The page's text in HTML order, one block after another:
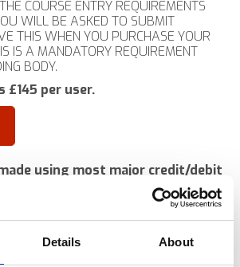
Details About
COURSE ENTRY REQUIREMENTS
WILL BE ASKED TO SUBMIT
THIS WHEN YOU PURCHASE YOUR
IS A MANDATORY REQUIREMENT
BODY.
£145 per user.
using most major credit/debit
PayPal balance
to have a PayPal account to
system
window to make the purchase)
electronically to you in